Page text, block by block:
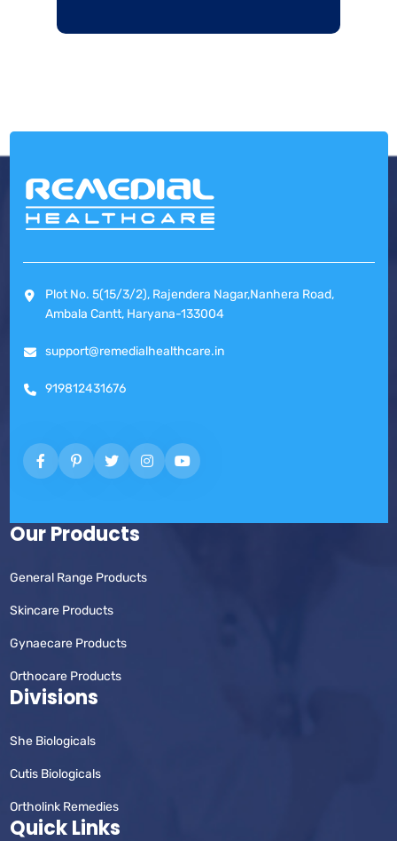
Plot No. 5(15/3/2), Rajendera Nagar,Nanhera Road,
Ambala Cantt, Haryana-133004
support@remedialhealthcare.in
919812431676
Our Products
General Range Products
Skincare Products
Gynaecare Products
Orthocare Products
Divisions
She Biologicals
Cutis Biologicals
Ortholink Remedies
Quick Links